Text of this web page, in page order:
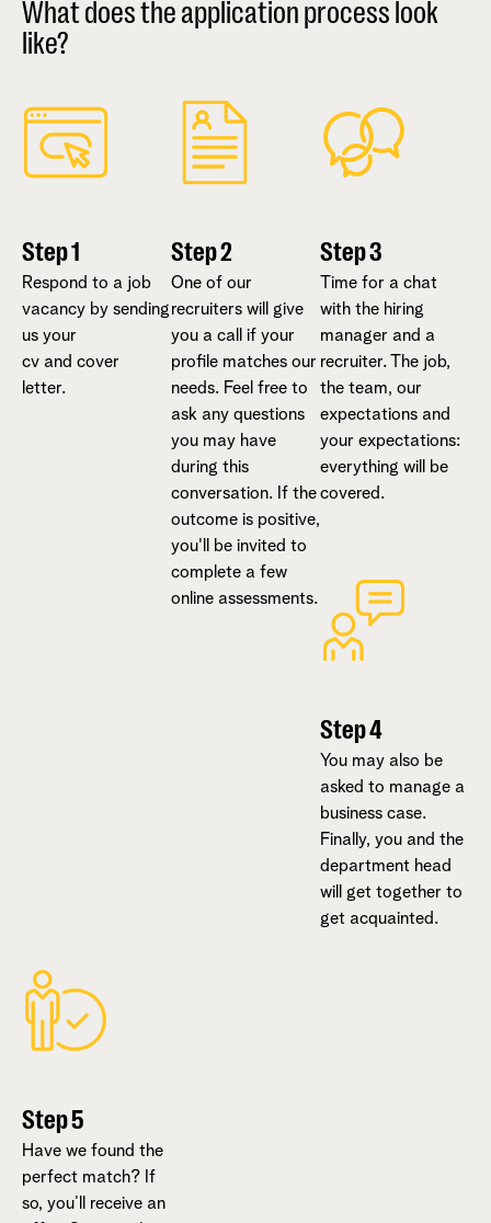
What does the application process look
like?
Step 1
Respond to a job
vacancy by sending
us your
cv and cover
letter.
Step 2
One of our
recruiters will give
you a call if your
profile matches our
needs. Feel free to
ask any questions
you may have
during this
conversation. If the
outcome is positive,
you'll be invited to
complete a few
online assessments.
Step 3
Time for a chat
with the hiring
manager and a
recruiter. The job,
the team, our
expectations and
your expectations:
everything will be
covered.
Step 4
You may also be
asked to manage a
business case.
Finally, you and the
department head
will get together to
get acquainted.
Step 5
Have we found the
perfect match? If
so, you’ll receive an